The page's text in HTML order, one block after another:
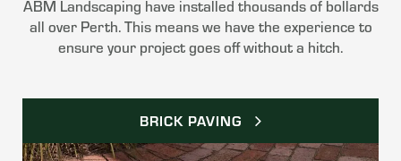
ABM Landscaping have installed thousands of bollards
all over Perth. This means we have the experience to
ensure your project goes off without a hitch.
BRICK PAVING